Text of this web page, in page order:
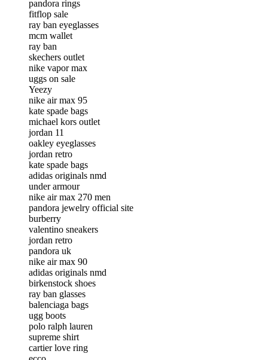
pandora rings
fitflop sale
ray ban eyeglasses
mcm wallet
ray ban
skechers outlet
nike vapor max
uggs on sale
Yeezy
nike air max 95
kate spade bags
michael kors outlet
jordan 11
oakley eyeglasses
jordan retro
kate spade bags
adidas originals nmd
under armour
nike air max 270 men
pandora jewelry official site
burberry
valentino sneakers
jordan retro
pandora uk
nike air max 90
adidas originals nmd
birkenstock shoes
ray ban glasses
balenciaga bags
ugg boots
polo ralph lauren
supreme shirt
cartier love ring